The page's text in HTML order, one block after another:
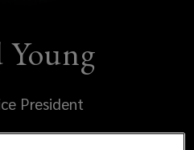
Young
President